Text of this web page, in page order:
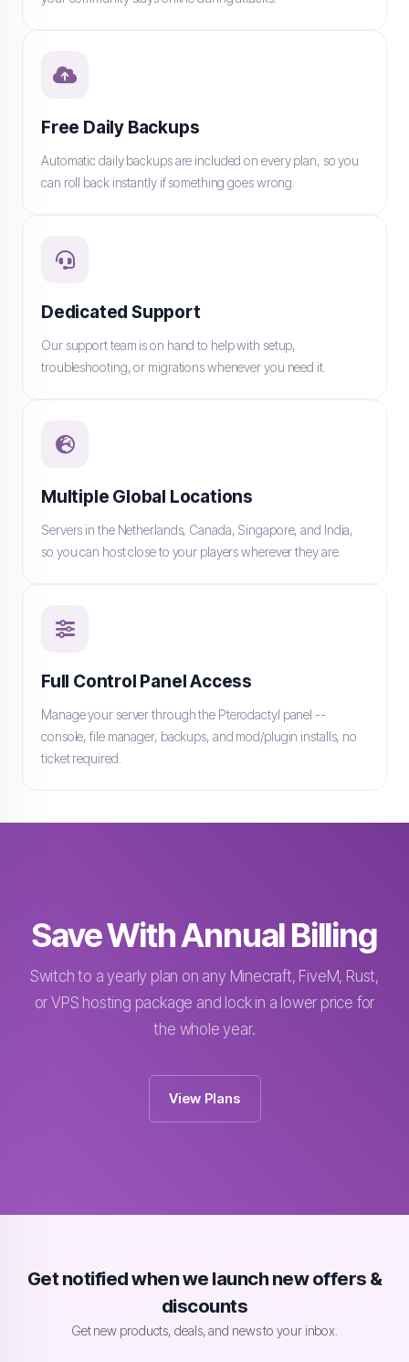
Free Daily Backups
Automatic daily backups are included on every plan, so you
can roll back instantly if something goes wrong.
Dedicated Support
Our support team is on hand to help with setup,
troubleshooting, or migrations whenever you need it.
Multiple Global Locations
Servers in the Netherlands, Canada, Singapore, and India,
so you can host close to your players wherever they are.
Full Control Panel Access
Manage your server through the Pterodactyl panel --
console, file manager, backups, and mod/plugin installs, no
ticket required.
Save With Annual Billing
Switch to a yearly plan on any Minecraft, FiveM, Rust,
or VPS hosting package and lock in a lower price for
the whole year.
View Plans
Get notified when we launch new offers &
discounts
Get new products, deals, and news to your inbox.